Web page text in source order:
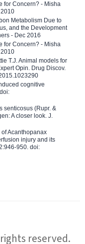
for Concern? - Misha
Metabolism Due to
and the Development
- Dec 2016
for Concern? - Misha
T.J. Animal models for
Opin. Drug Discov.
cognitive
senticosus (Rupr. &
A closer look. J.
of Acanthopanax
injury and its
950. doi:
reserved.